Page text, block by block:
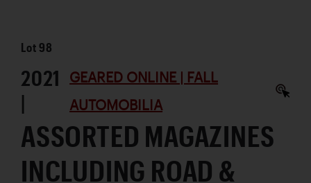
Lot98
2021
|
GEARED ONLINE | FALL
AUTOMOBILIA
ASSORTED MAGAZINES
INCLUDING ROAD &